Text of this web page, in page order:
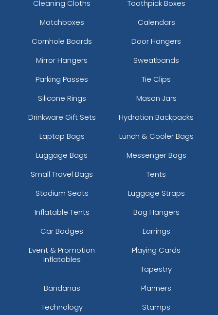
Cleaning Cloths
Toothpick Boxes
Matchboxes
Calendars
Cornhole Boards
Door Hangers
Mirror Hangers
Sweatbands
Parking Passes
Tie Clips
Silicone Rings
Mason Jars
Drinkware Gift Sets
Hydration Backpacks
Laptop Bags
Lunch & Cooler Bags
Luggage Bags
Messenger Bags
Small Travel Bags
Tents
Stadium Seats
Luggage Straps
Inflatable Tents
Bag Hangers
Car Badges
Earrings
Event & Promotion
Inflatables
Playing Cards
Tapestry
Bandanas
Planners
Technology
Stamps